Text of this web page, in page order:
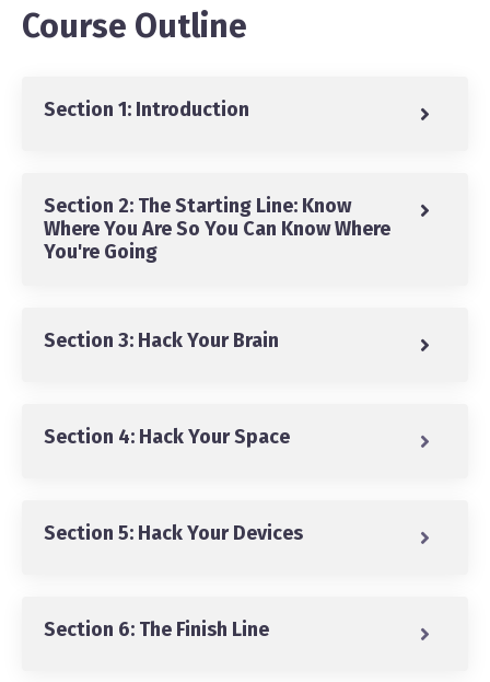
Course Outline
Section 1: Introduction
Section 2: The Starting Line: Know
Where You Are So You Can Know Where
You're Going
Section 3: Hack Your Brain
Section 4: Hack Your Space
Section 5: Hack Your Devices
Section 6: The Finish Line